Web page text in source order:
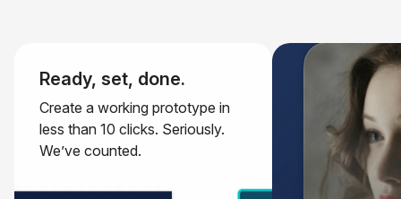
Ready, set, done.
Create a working prototype in
less than 10 clicks. Seriously.
We’ve counted.